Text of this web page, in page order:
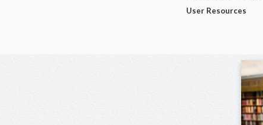
User Resources